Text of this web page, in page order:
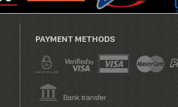
PAYMENT METHODS